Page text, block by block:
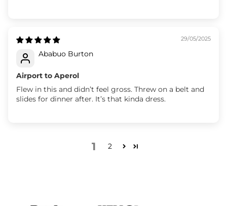
29/05/2025
Ababuo Burton
Airport to Aperol
Flew in this and didn’t feel gross. Threw on a belt and
slides for dinner after. It’s that kinda dress.
1 2